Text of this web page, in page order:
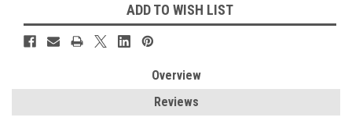
ADD TO WISH LIST
Overview
Reviews